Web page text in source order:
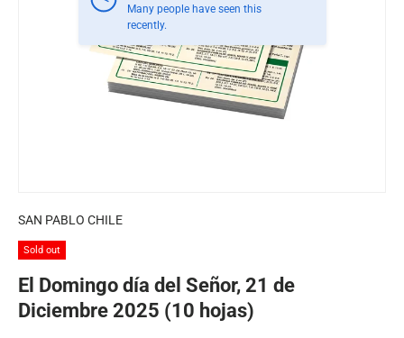
Many people have seen this
recently.
SAN PABLO CHILE
Sold out
El Domingo día del Señor, 21 de
Diciembre 2025 (10 hojas)